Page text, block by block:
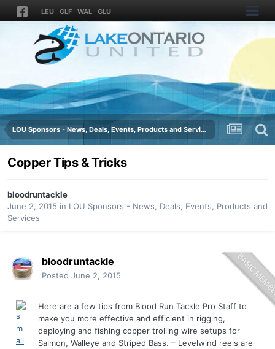
LEU GLF WAL GLU
LOU Sponsors - News, Deals, Events, Products and Services
Copper Tips & Tricks
bloodruntackle
June 2, 2015 in LOU Sponsors - News, Deals, Events, Products and
Services
bloodruntackle
Posted June 2, 2015
Here are a few tips from Blood Run Tackle Pro Staff to
make you more effective and efficient in rigging,
deploying and fishing copper trolling wire setups for
Salmon, Walleye and Striped Bass. – Levelwind reels are